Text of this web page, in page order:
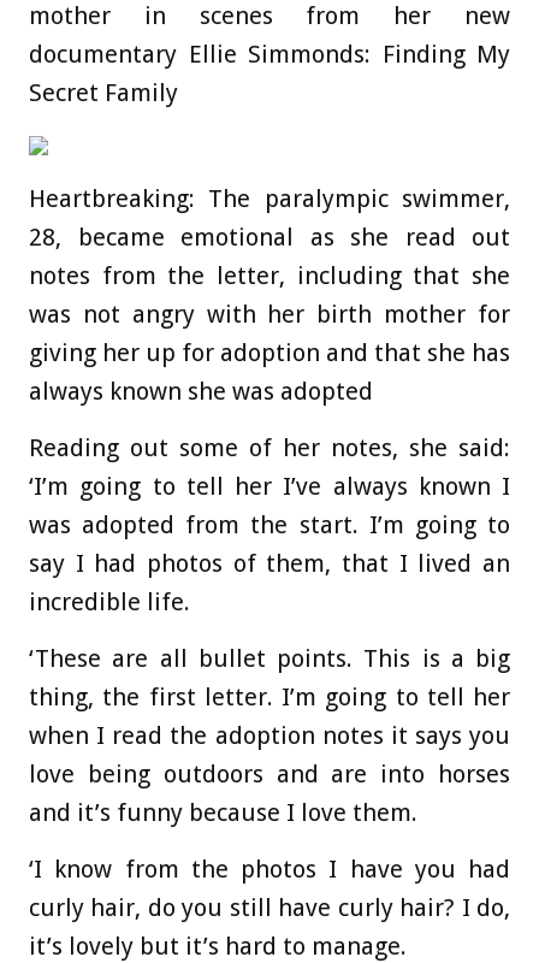
mother in scenes from her new
documentary Ellie Simmonds: Finding My
Secret Family
Heartbreaking: The paralympic swimmer,
28, became emotional as she read out
notes from the letter, including that she
was not angry with her birth mother for
giving her up for adoption and that she has
always known she was adopted
Reading out some of her notes, she said:
‘I’m going to tell her I’ve always known I
was adopted from the start. I’m going to
say I had photos of them, that I lived an
incredible life.
‘These are all bullet points. This is a big
thing, the first letter. I’m going to tell her
when I read the adoption notes it says you
love being outdoors and are into horses
and it’s funny because I love them.
‘I know from the photos I have you had
curly hair, do you still have curly hair? I do,
it’s lovely but it’s hard to manage.